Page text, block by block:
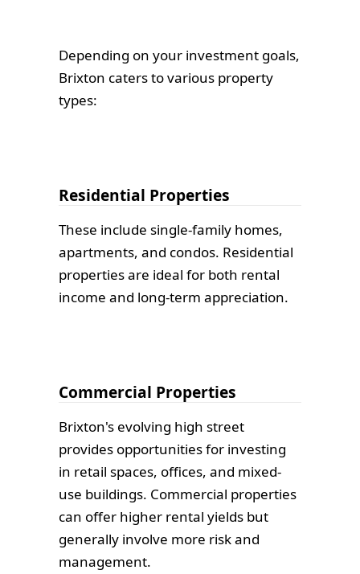
Depending on your investment goals,
Brixton caters to various property
types:
Residential Properties
These include single-family homes,
apartments, and condos. Residential
properties are ideal for both rental
income and long-term appreciation.
Commercial Properties
Brixton's evolving high street
provides opportunities for investing
in retail spaces, offices, and mixed-
use buildings. Commercial properties
can offer higher rental yields but
generally involve more risk and
management.